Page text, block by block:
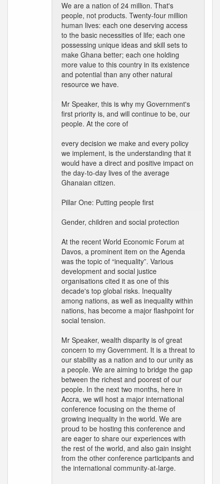
We are a nation of 24 million. That's
people, not products. Twenty-four million
human lives: each one deserving access
to the basic necessities of life; each one
possessing unique ideas and skill sets to
make Ghana better; each one holding
more value to this country in its existence
and potential than any other natural
resource we have.
Mr Speaker, this is why my Government's
first priority is, and will continue to be, our
people. At the core of
every decision we make and every policy
we implement, is the understanding that it
would have a direct and positive impact on
the day-to-day lives of the average
Ghanaian citizen.
Pillar One: Putting people first
Gender, children and social protection
At the recent World Economic Forum at
Davos, a prominent item on the Agenda
was the topic of “inequality”. Various
development and social justice
organisations cited it as one of this
decade's top global risks. Inequality
among nations, as well as inequality within
nations, has become a major flashpoint for
social tension.
Mr Speaker, wealth disparity is of great
concern to my Government. It is a threat to
our stability as a nation and to our unity as
a people. We are aiming to bridge the gap
between the richest and poorest of our
people. In the next two months, here in
Accra, we will host a major international
conference focusing on the theme of
growing inequality in the world. We are
proud to be hosting this conference and
are eager to share our experiences with
the rest of the world, and also gain insight
from the other conference participants and
the international community-at-large.